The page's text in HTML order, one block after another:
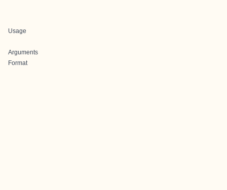
Usage
Arguments
Format